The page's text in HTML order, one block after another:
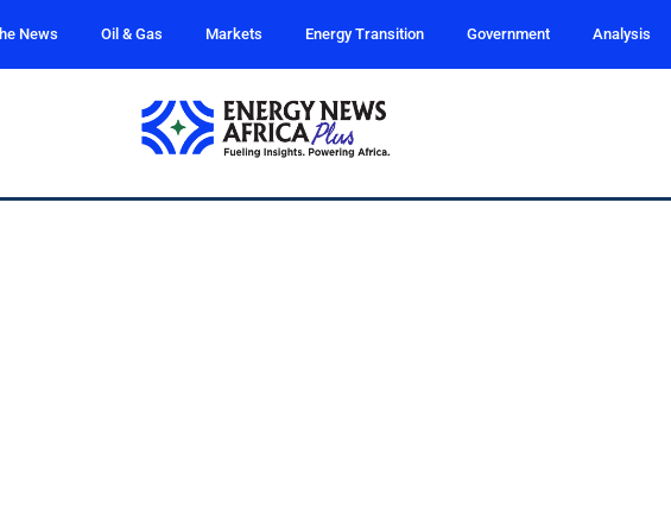
News Oil & Gas Markets Energy Transition Government Analysis